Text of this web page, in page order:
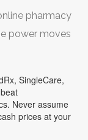
pharmacy
power moves
SingleCare,
Never assume
prices at your